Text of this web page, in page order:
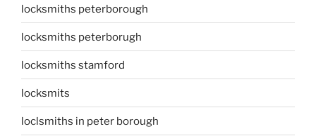
locksmiths peterborough
locksmiths peterborugh
locksmiths stamford
locksmits
loclsmiths in peter borough